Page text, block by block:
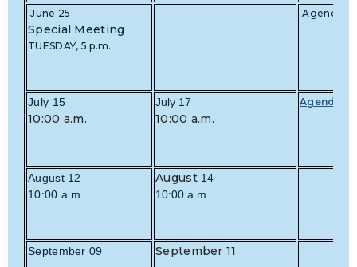
June 25
Special Meeting
TUESDAY, 5 p.m.
Agenda
July 15
10:00 a.m.
July 17
10:00 a.m.
Agenda
August 12
10:00 a.m.
August14
10:00 a.m.
September 09 September 11